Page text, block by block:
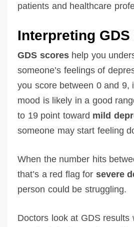
patients and healthcare
Interpreting
GDS scoreshelp you
someone’s feelings of
you score between 0 and 9,
mood is likely in a good
to 19 point toward mild
someone may start feeling
When the number hits
that’s a red flag for severe
person could be struggling.
Doctors look at GDS results